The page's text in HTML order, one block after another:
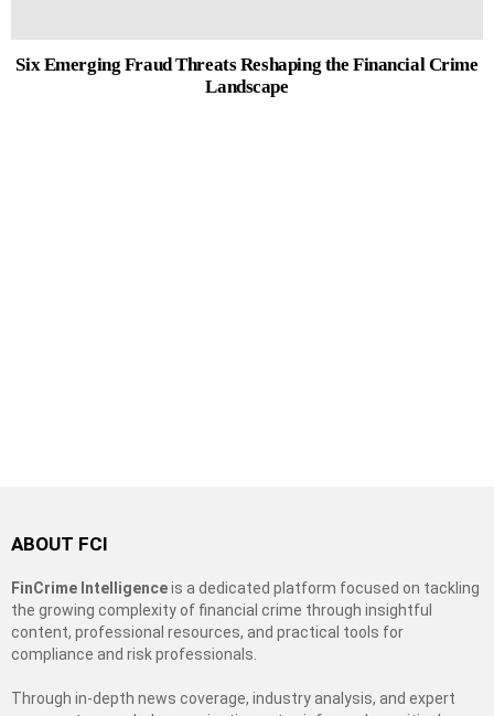
Six Emerging Fraud Threats Reshaping the Financial Crime
Landscape
ABOUT FCI
FinCrime Intelligenceis a dedicated platform focused on tackling
the growing complexity of financial crime through insightful
content, professional resources, and practical tools for
compliance and risk professionals.
Through in-depth news coverage, industry analysis, and expert